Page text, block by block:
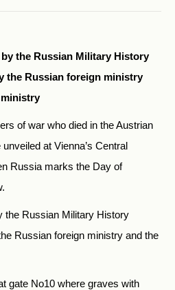
the Russian Military History
the Russian foreign ministry
of war who died in the Austrian
at Vienna’s Central
Russia marks the Day of
the Russian Military History
Russian foreign ministry and the
gate No10 where graves with